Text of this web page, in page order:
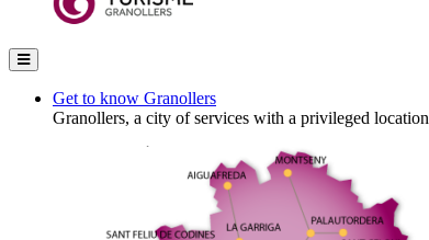
Get to know Granollers
Granollers, a city of services with a privileged location